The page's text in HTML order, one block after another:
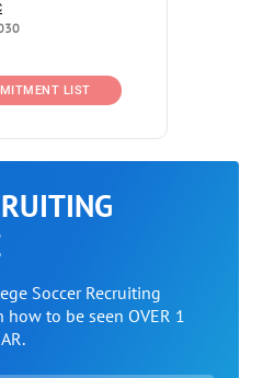
LIST
Soccer Recruiting
how to be seen OVER 1